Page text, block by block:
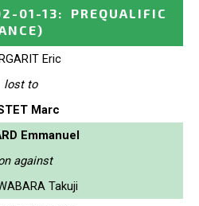
01-13:
PREQUALIFIC
Eric
lost to
Marc
Emmanuel
against
Takuji